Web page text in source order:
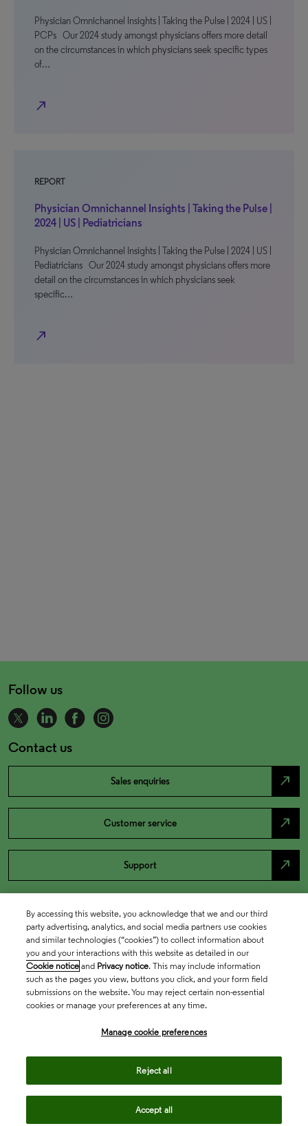
Physician Omnichannel Insights | Taking the Pulse | 2024 | US |
PCPs Our 2024 study amongst physicians offers more detail
on the circumstances in which physicians seek specific types
of…
north_east
REPORT
Physician Omnichannel Insights | Taking the Pulse |
2024 | US | Pediatricians
Physician Omnichannel Insights | Taking the Pulse | 2024 | US |
Pediatricians Our 2024 study amongst physicians offers more
detail on the circumstances in which physicians seek
specific…
north_east
Follow us
Contact us
Sales enquiries north_east
Customer service north_east
Support north_east
By accessing this website, you acknowledge that we and our third
party advertising, analytics, and social media partners use cookies
and similar technologies (“cookies”) to collect information about
you and your interactions with this website as detailed in our
Cookie notice and Privacy notice. This may include information
such as the pages you view, buttons you click, and your form field
submissions on the website. You may reject certain non-essential
cookies or manage your preferences at any time.
Manage cookie preferences
Reject all
Accept all